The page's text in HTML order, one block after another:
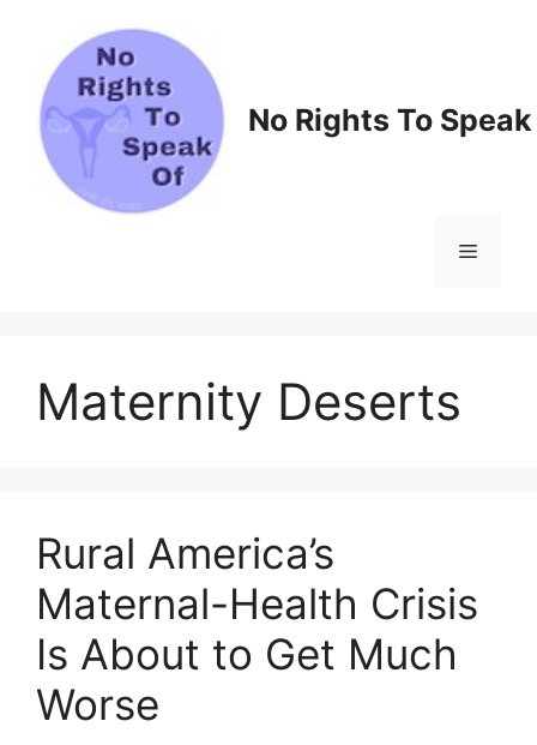
content
No Rights To
Menu
Maternity Deserts
Rural America’s
Maternal-Health Crisis
Is About to Get Much
Worse